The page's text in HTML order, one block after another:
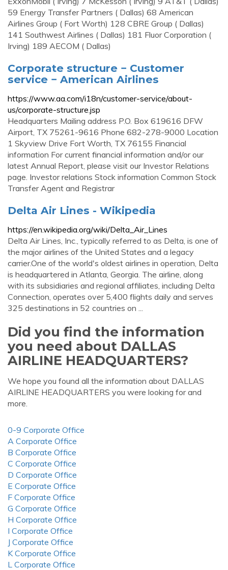
59 Energy Transfer Partners ( Dallas) 68 American
Airlines Group ( Fort Worth) 128 CBRE Group ( Dallas)
141 Southwest Airlines ( Dallas) 181 Fluor Corporation (
Irving) 189 AECOM ( Dallas)
Corporate structure − Customer
service − American Airlines
https://www.aa.com/i18n/customer-service/about-
us/corporate-structure.jsp
Headquarters Mailing address P.O. Box 619616 DFW
Airport, TX 75261-9616 Phone 682-278-9000 Location
1 Skyview Drive Fort Worth, TX 76155 Financial
information For current financial information and/or our
latest Annual Report, please visit our Investor Relations
page. Investor relations Stock information Common Stock
Transfer Agent and Registrar
Delta Air Lines - Wikipedia
https://en.wikipedia.org/wiki/Delta_Air_Lines
Delta Air Lines, Inc., typically referred to as Delta, is one of
the major airlines of the United States and a legacy
carrier.One of the world's oldest airlines in operation, Delta
is headquartered in Atlanta, Georgia. The airline, along
with its subsidiaries and regional affiliates, including Delta
Connection, operates over 5,400 flights daily and serves
325 destinations in 52 countries on ...
Did you find the information
you need about DALLAS
AIRLINE HEADQUARTERS?
We hope you found all the information about DALLAS
AIRLINE HEADQUARTERS you were looking for and
more.
0-9 Corporate Office
A Corporate Office
B Corporate Office
C Corporate Office
D Corporate Office
E Corporate Office
F Corporate Office
G Corporate Office
H Corporate Office
I Corporate Office
J Corporate Office
K Corporate Office
L Corporate Office